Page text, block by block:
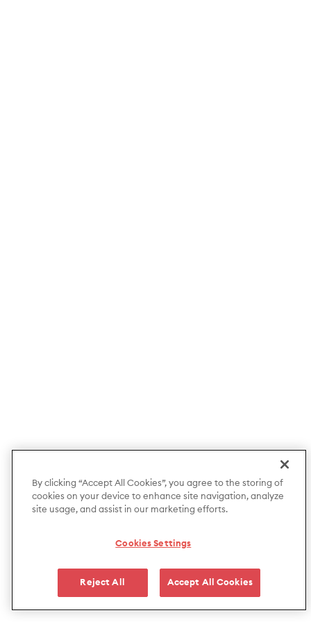
By clicking “Accept All Cookies”, you agree to the storing of
cookies on your device to enhance site navigation, analyze
site usage, and assist in our marketing efforts.
Cookies Settings
Reject All Accept All Cookies